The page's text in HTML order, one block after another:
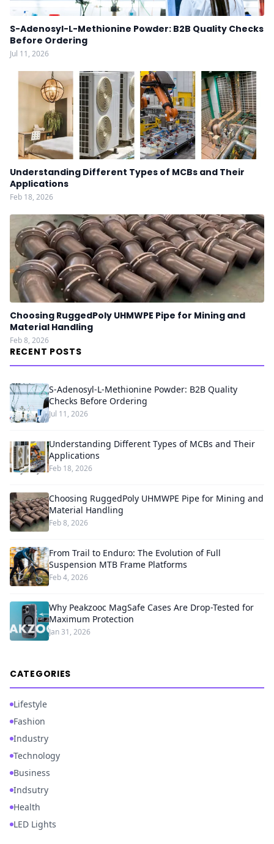
S-Adenosyl-L-Methionine Powder: B2B Quality Checks
Before Ordering
Jul 11, 2026
Understanding Different Types of MCBs and Their
Applications
Feb 18, 2026
Choosing RuggedPoly UHMWPE Pipe for Mining and
Material Handling
Feb 8, 2026
RECENT POSTS
S-Adenosyl-L-Methionine Powder: B2B Quality
Checks Before Ordering
Jul 11, 2026
Understanding Different Types of MCBs and Their
Applications
Feb 18, 2026
Choosing RuggedPoly UHMWPE Pipe for Mining and
Material Handling
Feb 8, 2026
From Trail to Enduro: The Evolution of Full
Suspension MTB Frame Platforms
Feb 4, 2026
Why Peakzooc MagSafe Cases Are Drop-Tested for
Maximum Protection
Jan 31, 2026
CATEGORIES
Lifestyle
Fashion
Industry
Technology
Business
Indsutry
Health
LED Lights